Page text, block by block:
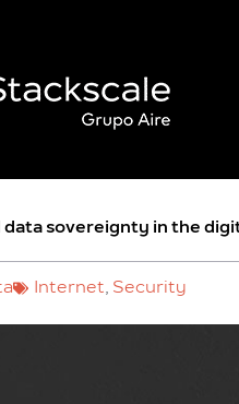
sovereignty in the
Internet, Security